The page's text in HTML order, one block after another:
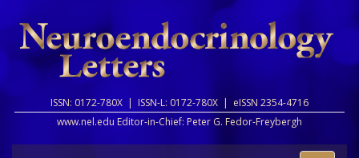
ISSN: 0172-780X | ISSN-L: 0172-780X | eISSN 2354-4716
www.nel.edu Editor-in-Chief: Peter G. Fedor-Freybergh